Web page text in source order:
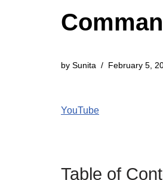
by Sunita February 5,
YouTube
Table of